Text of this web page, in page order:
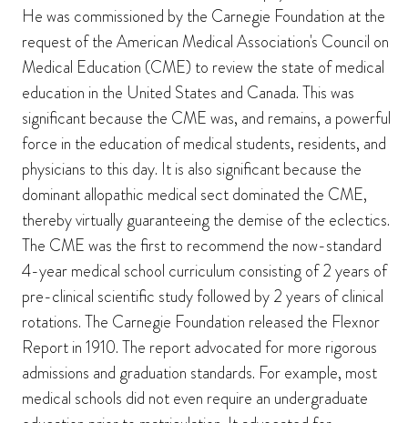
He was commissioned by the Carnegie Foundation at the
request of the American Medical Association's Council on
Medical Education (CME) to review the state of medical
education in the United States and Canada. This was
significant because the CME was, and remains, a powerful
force in the education of medical students, residents, and
physicians to this day. It is also significant because the
dominant allopathic medical sect dominated the CME,
thereby virtually guaranteeing the demise of the eclectics.
The CME was the first to recommend the now-standard
4-year medical school curriculum consisting of 2 years of
pre-clinical scientific study followed by 2 years of clinical
rotations. The Carnegie Foundation released the Flexnor
Report in 1910. The report advocated for more rigorous
admissions and graduation standards. For example, most
medical schools did not even require an undergraduate